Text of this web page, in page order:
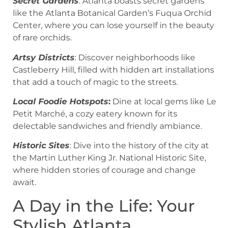
like the Atlanta Botanical Garden’s Fuqua Orchid
Center, where you can lose yourself in the beauty
of rare orchids.
Artsy Districts: Discover neighborhoods like
Castleberry Hill, filled with hidden art installations
that add a touch of magic to the streets.
Local Foodie Hotspots: Dine at local gems like Le
Petit Marché, a cozy eatery known for its
delectable sandwiches and friendly ambiance.
Historic Sites: Dive into the history of the city at
the Martin Luther King Jr. National Historic Site,
where hidden stories of courage and change
await.
A Day in the Life: Your